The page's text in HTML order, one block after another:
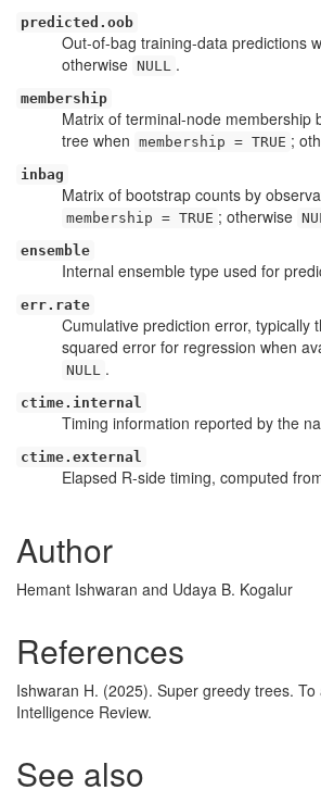
predicted.oob
Out-of-bag training-data predictions
otherwise NULL .
membership
Matrix of terminal-node membership
tree when membership = TRUE ;
inbag
Matrix of bootstrap counts by
membership = TRUE ; otherwise
ensemble
Internal ensemble type used for
err.rate
Cumulative prediction error, typically
squared error for regression when
NULL .
ctime.internal
Timing information reported by the
ctime.external
Elapsed R-side timing, computed
Author
Hemant Ishwaran and Udaya B. Kogalur
References
Ishwaran H. (2025). Super greedy trees.
Intelligence Review.
See also